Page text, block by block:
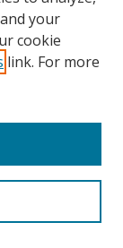
your
cookie
link. For more